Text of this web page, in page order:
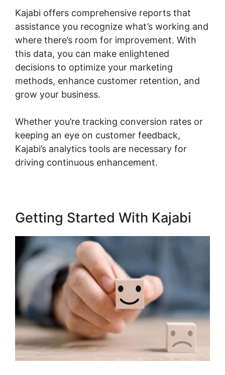
Kajabi offers comprehensive reports that
assistance you recognize what’s working and
where there’s room for improvement. With
this data, you can make enlightened
decisions to optimize your marketing
methods, enhance customer retention, and
grow your business.
Whether you’re tracking conversion rates or
keeping an eye on customer feedback,
Kajabi’s analytics tools are necessary for
driving continuous enhancement.
Getting Started With Kajabi